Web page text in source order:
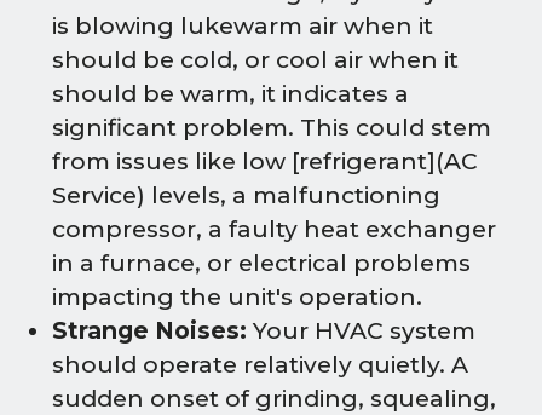
is blowing lukewarm air when it
should be cold, or cool air when it
should be warm, it indicates a
significant problem. This could stem
from issues like low [refrigerant](AC
Service) levels, a malfunctioning
compressor, a faulty heat exchanger
in a furnace, or electrical problems
impacting the unit's operation.
Strange Noises: Your HVAC system
should operate relatively quietly. A
sudden onset of grinding, squealing,